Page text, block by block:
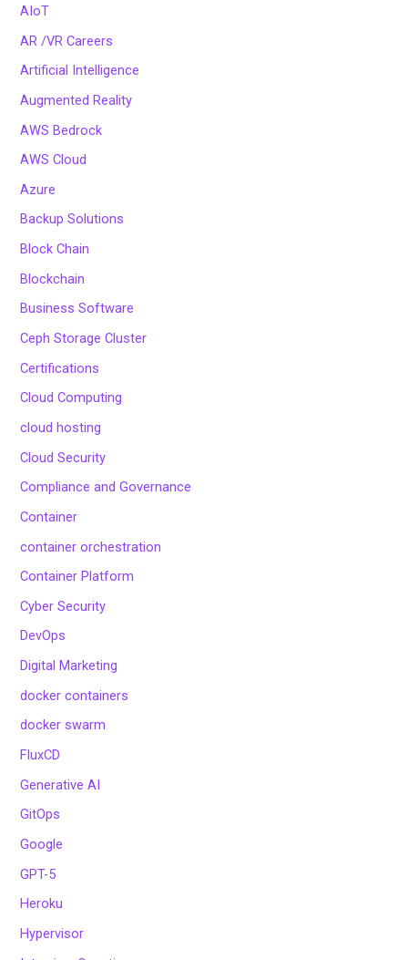
AIoT
AR /VR Careers
Artificial Intelligence
Augmented Reality
AWS Bedrock
AWS Cloud
Azure
Backup Solutions
Block Chain
Blockchain
Business Software
Ceph Storage Cluster
Certifications
Cloud Computing
cloud hosting
Cloud Security
Compliance and Governance
Container
container orchestration
Container Platform
Cyber Security
DevOps
Digital Marketing
docker containers
docker swarm
FluxCD
Generative AI
GitOps
Google
GPT-5
Heroku
Hypervisor